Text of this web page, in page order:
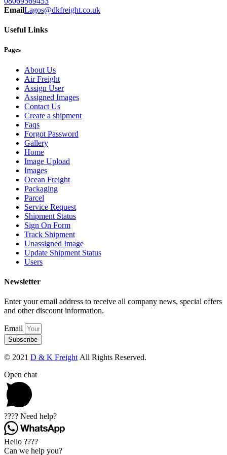
EmailLagos@dkfreight.co.uk
Useful Links
Pages
About Us
Air Freight
Assign User
Assigned Images
Contact Us
Create a shipment
Faqs
Forgot Password
Gallery
Home
Image Upload
Images
Ocean Freight
Packaging
Parcel
Service Request
Shipment Status
Sign On Form
Track Shipment
Unassigned Image
Update Shipment Status
Users
Newsletter
Enter your email address to receive all company news, special offers
and other discount information.
Email
Subscribe
© 2021 D & K Freight All Rights Reserved.
Open chat
???? Need help?
Hello ????
Can we help you?